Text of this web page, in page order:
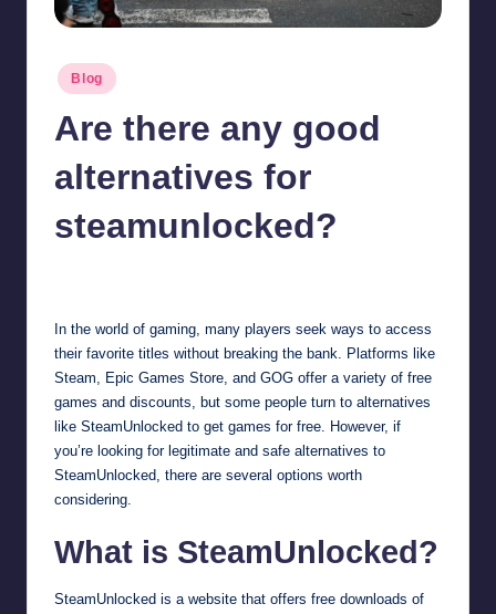
Posted
in
Blog
Are there any good
alternatives for
steamunlocked?
In the world of gaming, many players seek ways to access
their favorite titles without breaking the bank. Platforms like
Steam, Epic Games Store, and GOG offer a variety of free
games and discounts, but some people turn to alternatives
like SteamUnlocked to get games for free. However, if
you’re looking for legitimate and safe alternatives to
SteamUnlocked, there are several options worth
considering.
What is SteamUnlocked?
SteamUnlocked is a website that offers free downloads of